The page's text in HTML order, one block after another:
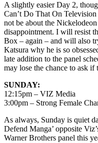
A slightly easier Day 2,
Can’t Do That On
not be about the
disappointment. I will resist
Box – again – and will also
Katsura why he is so
late addition to the panel
may lose the chance to ask
SUNDAY:
12:15pm – VIZ Media
3:00pm – Strong Female
As always, Sunday is quiet
Defend Manga’ opposite
Warner Brothers panel this